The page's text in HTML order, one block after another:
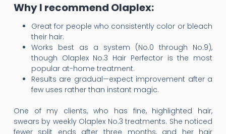
Why I recommend Olaplex:
Great for people who consistently color or bleach
their hair.
Works best as a system (No.0 through No.9),
though Olaplex No.3 Hair Perfector is the most
popular at-home treatment.
Results are gradual—expect improvement after a
few uses rather than instant magic.
One of my clients, who has fine, highlighted hair,
swears by weekly Olaplex No.3 treatments. She noticed